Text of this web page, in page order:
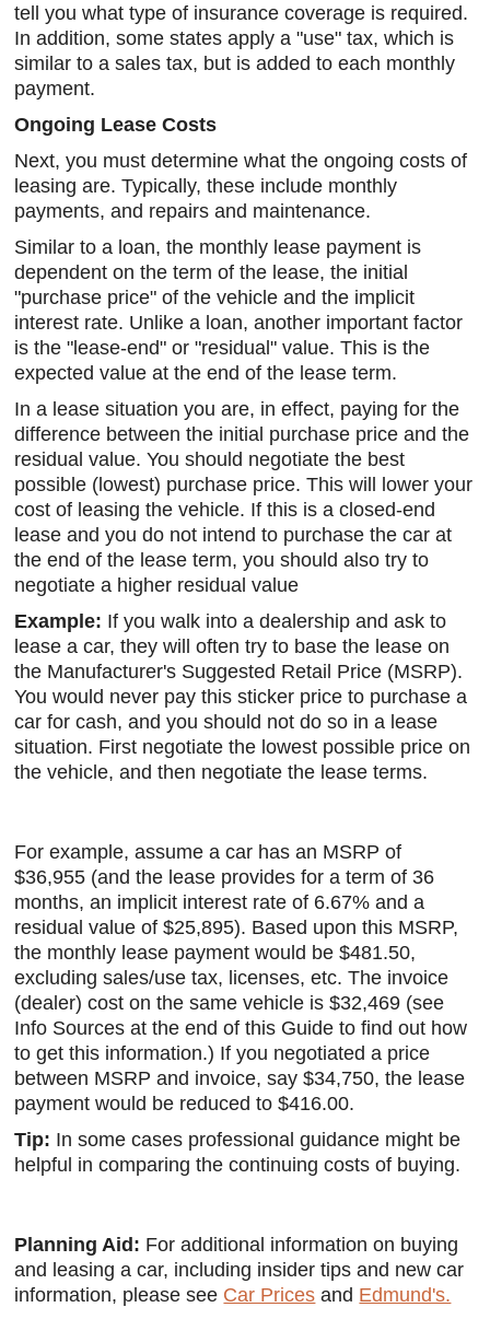
tell you what type of insurance coverage is required.
In addition, some states apply a "use" tax, which is
similar to a sales tax, but is added to each monthly
payment.
Ongoing Lease Costs
Next, you must determine what the ongoing costs of
leasing are. Typically, these include monthly
payments, and repairs and maintenance.
Similar to a loan, the monthly lease payment is
dependent on the term of the lease, the initial
"purchase price" of the vehicle and the implicit
interest rate. Unlike a loan, another important factor
is the "lease-end" or "residual" value. This is the
expected value at the end of the lease term.
In a lease situation you are, in effect, paying for the
difference between the initial purchase price and the
residual value. You should negotiate the best
possible (lowest) purchase price. This will lower your
cost of leasing the vehicle. If this is a closed-end
lease and you do not intend to purchase the car at
the end of the lease term, you should also try to
negotiate a higher residual value
Example: If you walk into a dealership and ask to
lease a car, they will often try to base the lease on
the Manufacturer's Suggested Retail Price (MSRP).
You would never pay this sticker price to purchase a
car for cash, and you should not do so in a lease
situation. First negotiate the lowest possible price on
the vehicle, and then negotiate the lease terms.
For example, assume a car has an MSRP of
$36,955 (and the lease provides for a term of 36
months, an implicit interest rate of 6.67% and a
residual value of $25,895). Based upon this MSRP,
the monthly lease payment would be $481.50,
excluding sales/use tax, licenses, etc. The invoice
(dealer) cost on the same vehicle is $32,469 (see
Info Sources at the end of this Guide to find out how
to get this information.) If you negotiated a price
between MSRP and invoice, say $34,750, the lease
payment would be reduced to $416.00.
Tip: In some cases professional guidance might be
helpful in comparing the continuing costs of buying.
Planning Aid: For additional information on buying
and leasing a car, including insider tips and new car
information, please see Car Prices and Edmund's.